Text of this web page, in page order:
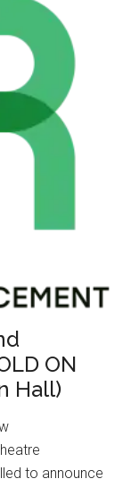
ON
Hall)
to announce